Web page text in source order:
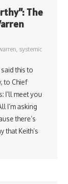
The
, systemic
this to
to Chief
I’ll meet you
I’m asking
there’s
that Keith’s